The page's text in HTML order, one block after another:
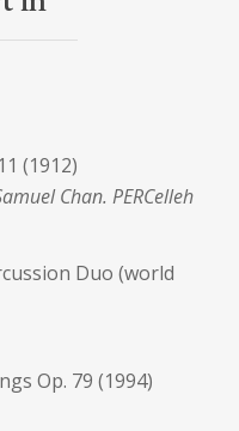
(1912)
Chan. PERCelleh
Duo (world
Op. 79 (1994)